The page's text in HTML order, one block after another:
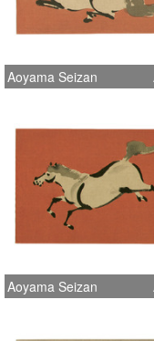
Aoyama Seizan
Aoyama Seizan